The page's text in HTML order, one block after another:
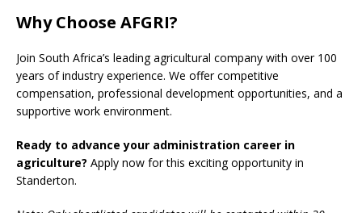
Why Choose AFGRI?
Join South Africa’s leading agricultural company with over 100
years of industry experience. We offer competitive
compensation, professional development opportunities, and a
supportive work environment.
Ready to advance your administration career in
agriculture? Apply now for this exciting opportunity in
Standerton.